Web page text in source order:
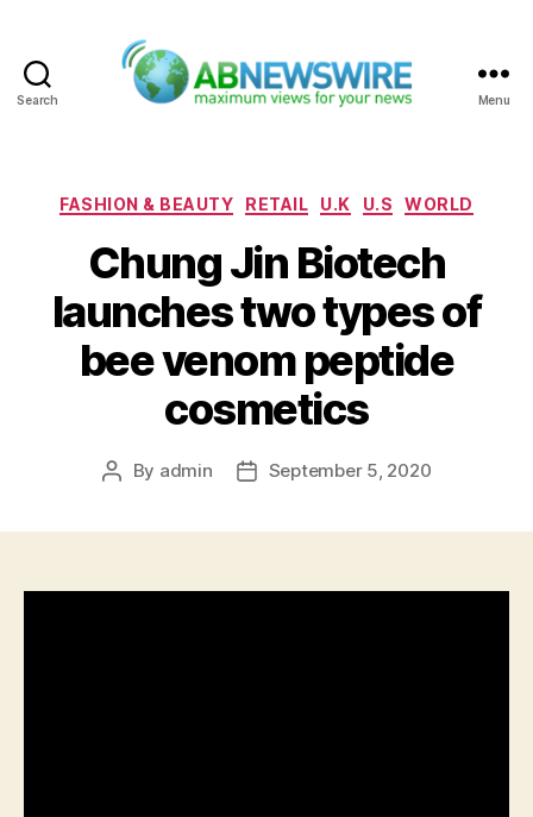
Search Menu
Categories
FASHION & BEAUTY RETAIL U.K U.S WORLD
Chung Jin Biotech
launches two types of
bee venom peptide
cosmetics
Post
By admin
PostSeptember 5, 2020